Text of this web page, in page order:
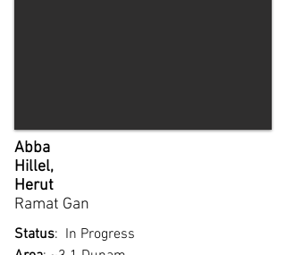
Abba
Hillel,
Herut
Ramat Gan
Status: In Progress